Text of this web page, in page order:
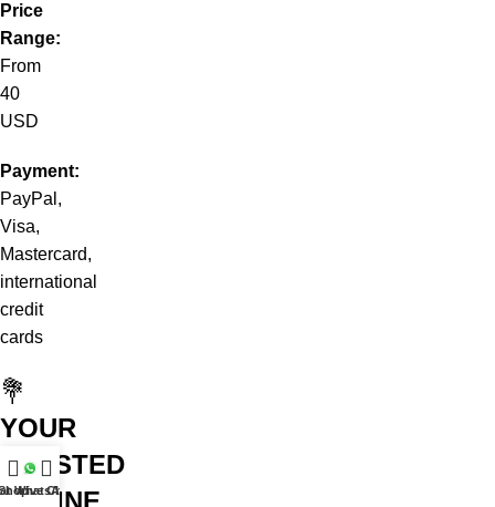
Price
Range:
From
40
USD
Payment:
PayPal,
Visa,
Mastercard,
international
credit
cards
💐
YOUR
TRUSTED
ONLINE
WhatsApp
Live Chat